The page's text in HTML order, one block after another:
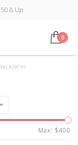
& Up
0
Max: $400